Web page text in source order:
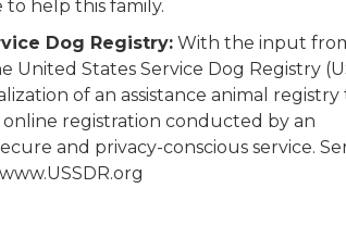
help this family.
Dog Registry: With the input
United States Service Dog Registry
of an assistance animal registry
registration conducted by an
and privacy-conscious service.